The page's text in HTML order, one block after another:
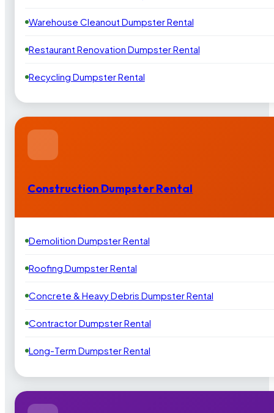
Warehouse Cleanout Dumpster Rental
Restaurant Renovation Dumpster Rental
Recycling Dumpster Rental
Construction Dumpster Rental
Demolition Dumpster Rental
Roofing Dumpster Rental
Concrete & Heavy Debris Dumpster Rental
Contractor Dumpster Rental
Long-Term Dumpster Rental